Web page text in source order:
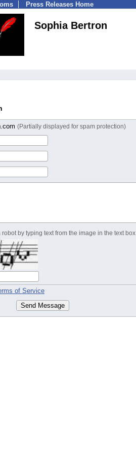
Press Releases Home
Sophia Bertron
(Partially displayed for spam protection)
robot by typing text from the image in the text box
of Service
Send Message